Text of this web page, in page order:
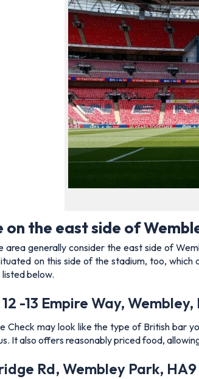
on the east side of
area generally consider the east side of
on this side of the stadium, too,
listed below.
-13 Empire Way,
Check may look like the type of British bar
It also offers reasonably priced food,
Rd, Wembley Park,